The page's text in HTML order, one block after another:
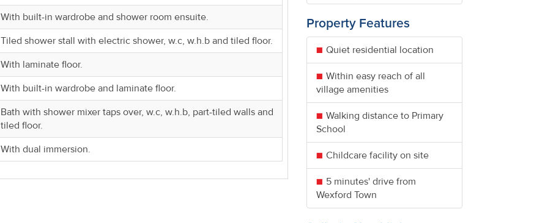
With built-in wardrobe and shower room ensuite.
Tiled shower stall with electric shower, w.c, w.h.b and tiled floor.
With laminate floor.
With built-in wardrobe and laminate floor.
Bath with shower mixer taps over, w.c, w.h.b, part-tiled walls and
tiled floor.
With dual immersion.
Property Features
Quiet residential location
Within easy reach of all
village amenities
Walking distance to Primary
School
Childcare facility on site
5 minutes' drive from
Wexford Town